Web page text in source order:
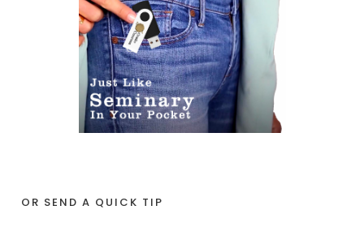
OR SEND A QUICK TIP